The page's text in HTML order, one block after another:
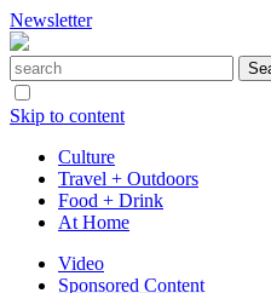
Newsletter
Skip to content
Culture
Travel + Outdoors
Food + Drink
At Home
Video
Sponsored Content